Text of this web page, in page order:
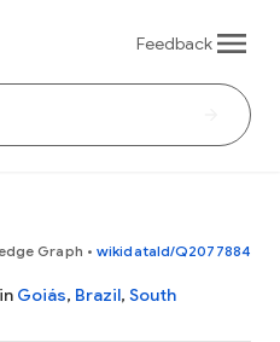
Feedback
Graph • wikidataId/Q2077884
Goiás, Brazil, South